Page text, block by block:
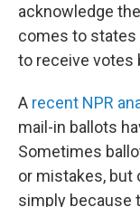
acknowledge
comes to states
to receive votes
A recent NPR
mail-in ballots
Sometimes
or mistakes, but
simply because